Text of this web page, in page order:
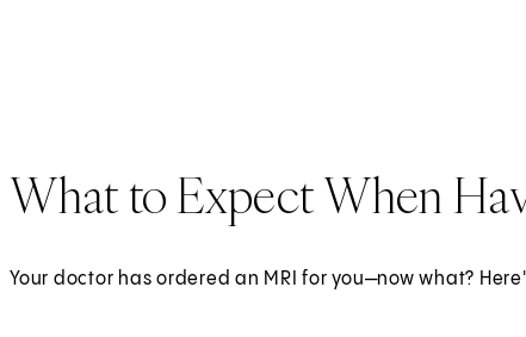
What to Expect When
Your doctor has ordered an MRI for you—now what?